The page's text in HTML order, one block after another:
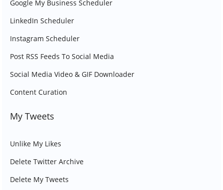
Google My Business Scheduler
LinkedIn Scheduler
Instagram Scheduler
Post RSS Feeds To Social Media
Social Media Video & GIF Downloader
Content Curation
My Tweets
Unlike My Likes
Delete Twitter Archive
Delete My Tweets